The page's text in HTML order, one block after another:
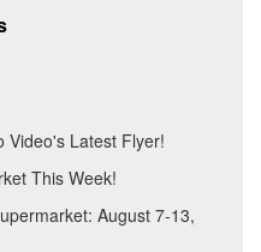
Video's Latest Flyer!
This Week!
August 7-13,